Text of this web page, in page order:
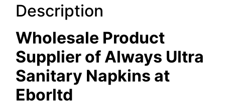
Description
Wholesale Product
Supplier of Always Ultra
Sanitary Napkins at
Eborltd